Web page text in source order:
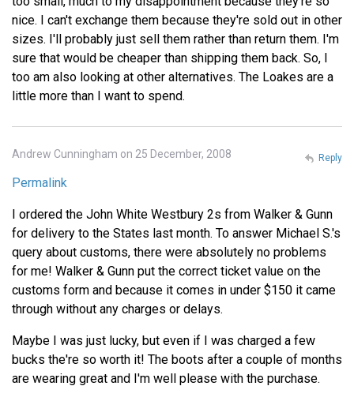
nice. I can't exchange them because they're sold out in other
sizes. I'll probably just sell them rather than return them. I'm
sure that would be cheaper than shipping them back. So, I
too am also looking at other alternatives. The Loakes are a
little more than I want to spend.
Andrew Cunningham on 25 December, 2008
Permalink
I ordered the John White Westbury 2s from Walker & Gunn
for delivery to the States last month. To answer Michael S.'s
query about customs, there were absolutely no problems
for me! Walker & Gunn put the correct ticket value on the
customs form and because it comes in under $150 it came
through without any charges or delays.
Maybe I was just lucky, but even if I was charged a few
bucks the're so worth it! The boots after a couple of months
are wearing great and I'm well please with the purchase.
Reply